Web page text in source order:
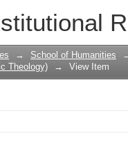
in Africa :
→ School of Humanities
Theology)
→ View Item